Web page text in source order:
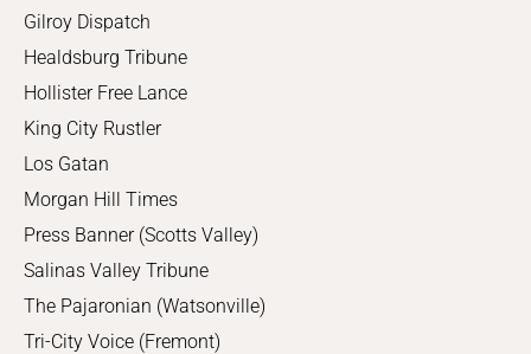
Gilroy Dispatch
Healdsburg Tribune
Hollister Free Lance
King City Rustler
Los Gatan
Morgan Hill Times
Press Banner (Scotts Valley)
Salinas Valley Tribune
The Pajaronian (Watsonville)
Tri-City Voice (Fremont)